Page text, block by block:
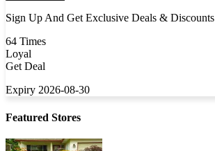
Sign Up And Get Exclusive Deals & Discounts
64 Times
Loyal
Get Deal
Expiry 2026-08-30
Featured Stores